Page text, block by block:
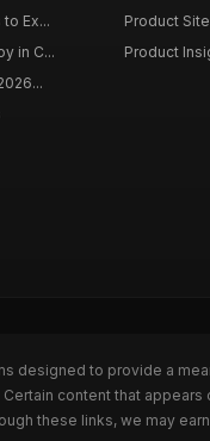
Ex...
in C...
Product
Product
designed to provide a
content that appears
these links, we may